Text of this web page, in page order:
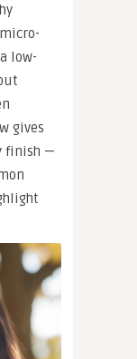
low-
gives
finish —